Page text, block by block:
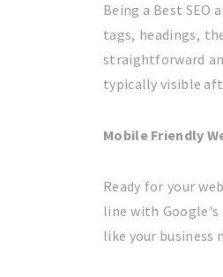
Being a Best SEO
tags, headings,
straightforward
typically visible
Mobile Friendly
Ready for your
line with
like your business